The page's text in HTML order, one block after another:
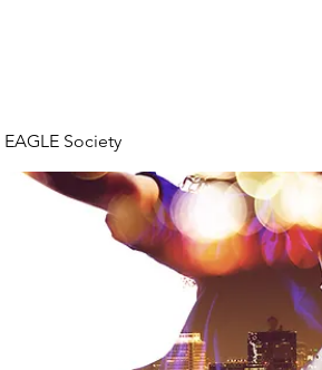
EAGLE Society